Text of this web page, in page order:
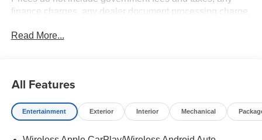
finance charges, any dealer document processing charge,
charge. Price includes: Rebates:$1750 - Buick & GMC
Read More...
All Features
Entertainment Exterior Interior Mechanical